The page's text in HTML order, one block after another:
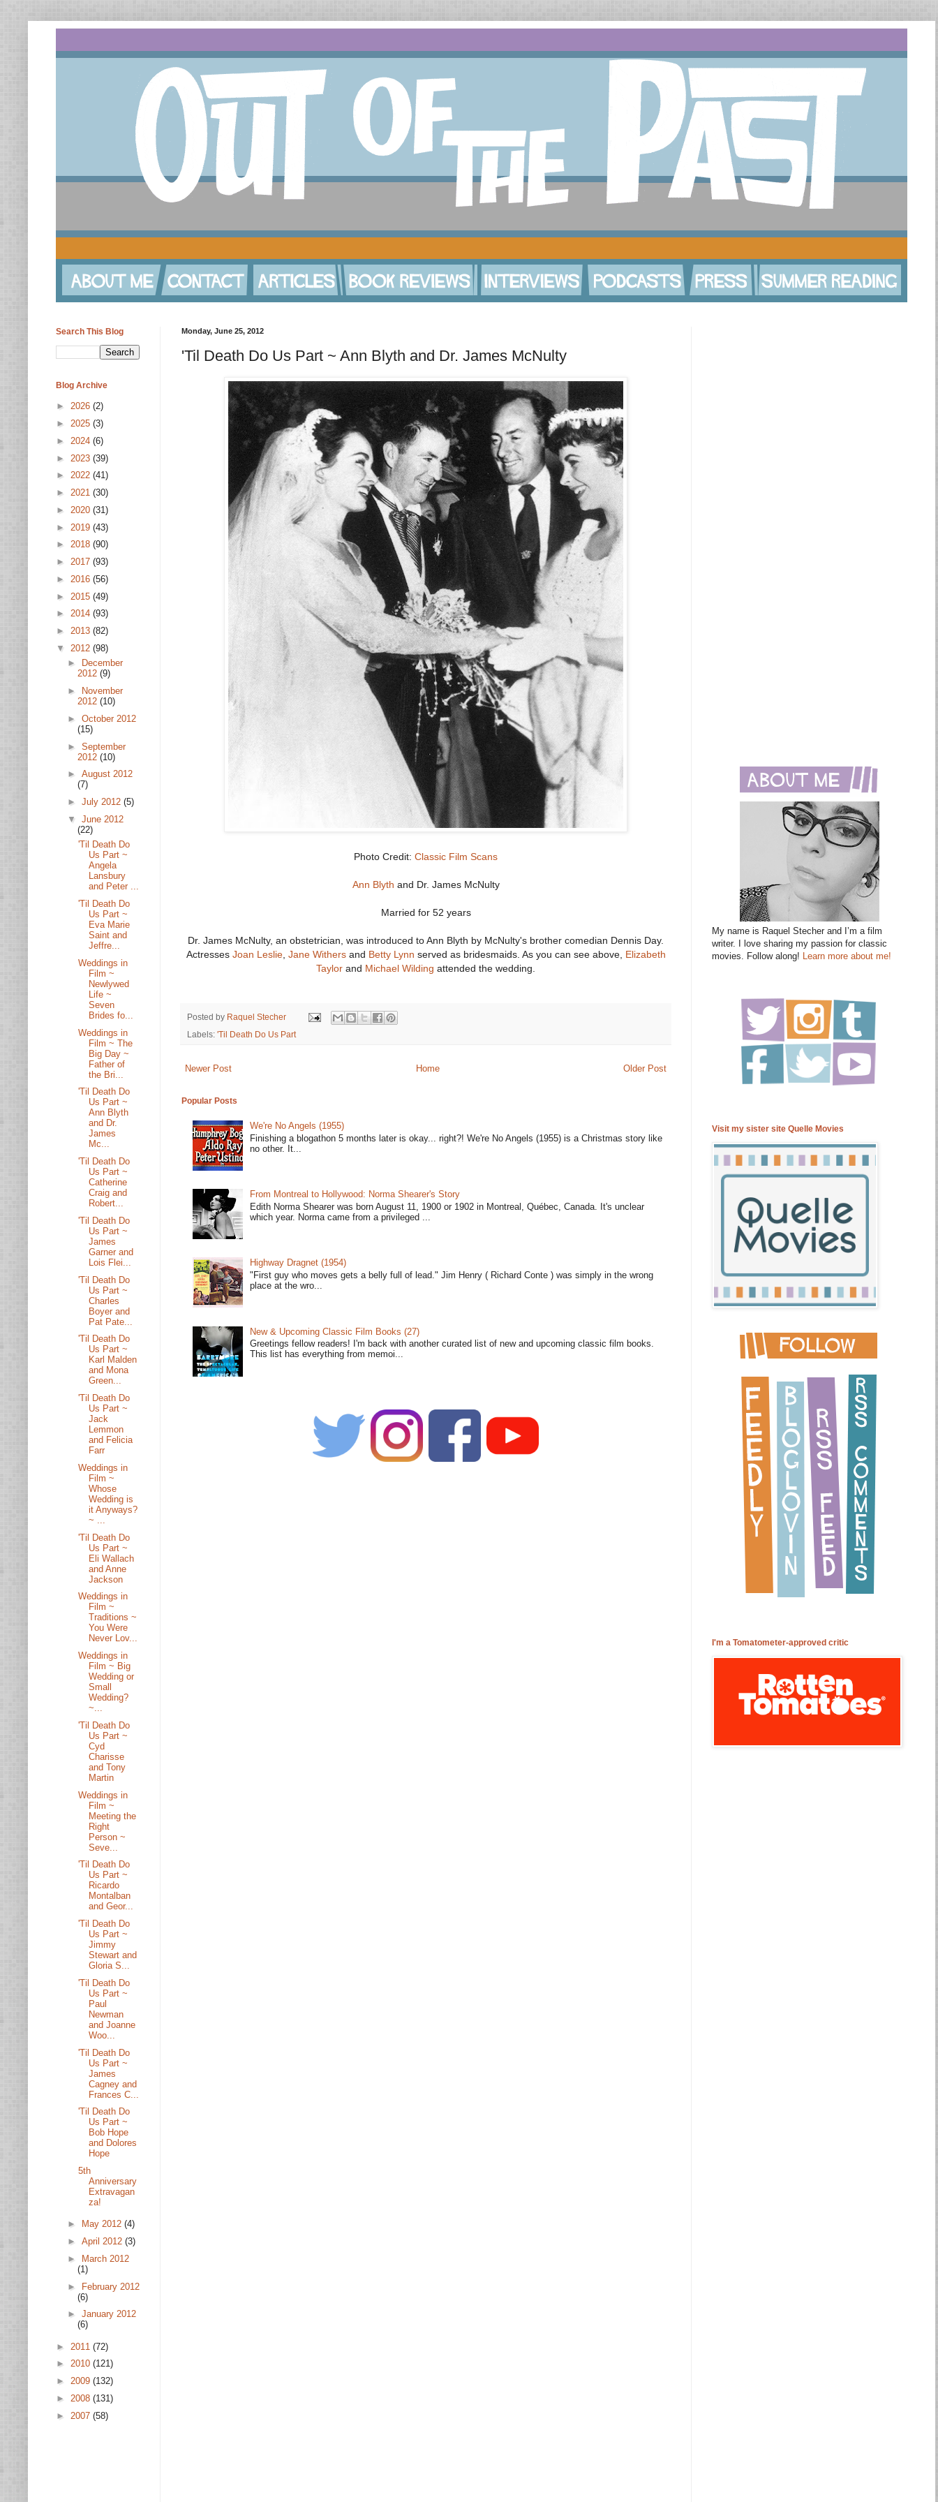
Monday, June 25, 2012
'Til Death Do Us Part ~ Ann Blyth and Dr. James McNulty
Photo Credit: Classic Film Scans
Ann Blyth and Dr. James McNulty
Married for 52 years
Dr. James McNulty, an obstetrician, was introduced to Ann Blyth by McNulty's brother comedian Dennis Day.
Actresses Joan Leslie, Jane Withersand Betty Lynn served as bridesmaids. As you can see above, Elizabeth
Taylor and Michael Wilding attended the wedding.
Posted by Raquel Stecher
Labels: 'Til Death Do Us Part
Newer Post Older Post
Home
Popular Posts
We're No Angels (1955)
Finishing a blogathon 5 months later is okay... right?! We're No Angels (1955) is a Christmas story like
no other. It...
From Montreal to Hollywood: Norma Shearer's Story
Edith Norma Shearer was born August 11, 1900 or 1902 in Montreal, Québec, Canada. It's unclear
which year. Norma came from a privileged ...
Highway Dragnet (1954)
"First guy who moves gets a belly full of lead." Jim Henry ( Richard Conte ) was simply in the wrong
place at the wro...
New & Upcoming Classic Film Books (27)
Greetings fellow readers! I'm back with another curated list of new and upcoming classic film books.
This list has everything from memoi...
Search This Blog
Blog Archive
► 2026 (2)
► 2025 (3)
► 2024 (6)
► 2023 (39)
► 2022 (41)
► 2021 (30)
► 2020 (31)
► 2019 (43)
► 2018 (90)
► 2017 (93)
► 2016 (56)
► 2015 (49)
► 2014 (93)
► 2013 (82)
▼ 2012 (98)
►
December
2012 (9)
►
November
2012 (10)
► October 2012
(15)
► September
2012 (10)
► August 2012
(7)
► July 2012 (5)
▼ June 2012
(22)
'Til Death Do
Us Part ~
Angela
Lansbury
and Peter ...
'Til Death Do
Us Part ~
Eva Marie
Saint and
Jeffre...
Weddings in
Film ~
Newlywed
Life ~
Seven
Brides fo...
Weddings in
Film ~ The
Big Day ~
Father of
the Bri...
'Til Death Do
Us Part ~
Ann Blyth
and Dr.
James
Mc...
'Til Death Do
Us Part ~
Catherine
Craig and
Robert...
'Til Death Do
Us Part ~
James
Garner and
Lois Flei...
'Til Death Do
Us Part ~
Charles
Boyer and
Pat Pate...
'Til Death Do
Us Part ~
Karl Malden
and Mona
Green...
'Til Death Do
Us Part ~
Jack
Lemmon
and Felicia
Farr
Weddings in
Film ~
Whose
Wedding is
it Anyways?
~ ...
'Til Death Do
Us Part ~
Eli Wallach
and Anne
Jackson
Weddings in
Film ~
Traditions ~
You Were
Never Lov...
Weddings in
Film ~ Big
Wedding or
Small
Wedding?
~...
'Til Death Do
Us Part ~
Cyd
Charisse
and Tony
Martin
Weddings in
Film ~
Meeting the
Right
Person ~
Seve...
'Til Death Do
Us Part ~
Ricardo
Montalban
and Geor...
'Til Death Do
Us Part ~
Jimmy
Stewart and
Gloria S...
'Til Death Do
Us Part ~
Paul
Newman
and Joanne
Woo...
'Til Death Do
Us Part ~
James
Cagney and
Frances C...
'Til Death Do
Us Part ~
Bob Hope
and Dolores
Hope
5th
Anniversary
Extravagan
za!
► May 2012 (4)
► April 2012 (3)
►
March 2012
(1)
► February 2012
(6)
► January 2012
(6)
► 2011 (72)
► 2010 (121)
► 2009 (132)
► 2008 (131)
► 2007 (58)
My name is Raquel Stecher and I’m a film
writer. I love sharing my passion for classic
movies. Follow along! Learn more about me!
Visit my sister site Quelle Movies
I'm a Tomatometer-approved critic